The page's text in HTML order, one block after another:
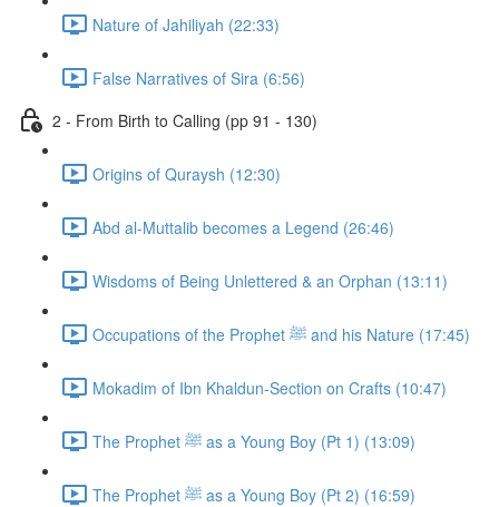
Nature of Jahiliyah (22:33)
False Narratives of Sira (6:56)
2 - From Birth to Calling (pp 91 - 130)
Origins of Quraysh (12:30)
Abd al-Muttalib becomes a Legend (26:46)
Wisdoms of Being Unlettered & an Orphan (13:11)
Occupations of the Prophet ﷺ and his Nature (17:45)
Mokadim of Ibn Khaldun-Section on Crafts (10:47)
The Prophet ﷺ as a Young Boy (Pt 1) (13:09)
The Prophet ﷺ as a Young Boy (Pt 2) (16:59)